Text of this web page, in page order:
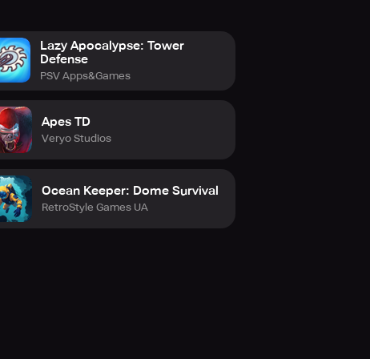
Lazy Apocalypse: Tower
Defense
PSV Apps&Games
Apes TD
Veryo Studios
Ocean Keeper: Dome Survival
RetroStyle Games UA